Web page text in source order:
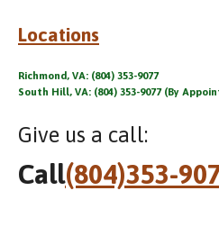
Locations
Richmond, VA: (804) 353-9077
South Hill, VA: (804) 353-9077 (By
Give us a call:
Call(804)353-